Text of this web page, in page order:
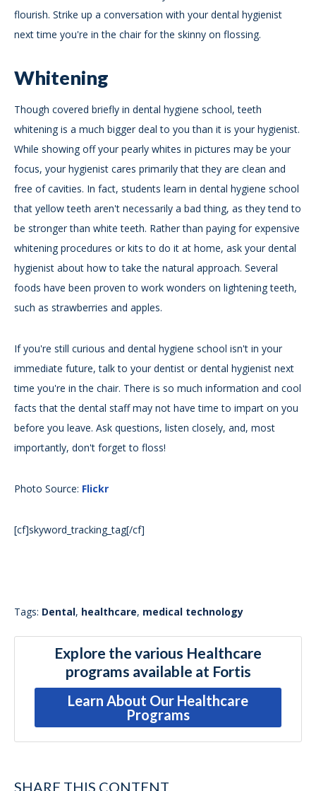
flourish. Strike up a conversation with your dental hygienist
next time you're in the chair for the skinny on flossing.
Whitening
Though covered briefly in dental hygiene school, teeth
whitening is a much bigger deal to you than it is your hygienist.
While showing off your pearly whites in pictures may be your
focus, your hygienist cares primarily that they are clean and
free of cavities. In fact, students learn in dental hygiene school
that yellow teeth aren't necessarily a bad thing, as they tend to
be stronger than white teeth. Rather than paying for expensive
whitening procedures or kits to do it at home, ask your dental
hygienist about how to take the natural approach. Several
foods have been proven to work wonders on lightening teeth,
such as strawberries and apples.
If you're still curious and dental hygiene school isn't in your
immediate future, talk to your dentist or dental hygienist next
time you're in the chair. There is so much information and cool
facts that the dental staff may not have time to impart on you
before you leave. Ask questions, listen closely, and, most
importantly, don't forget to floss!
Photo Source: Flickr
[cf]skyword_tracking_tag[/cf]
Tags: Dental, healthcare, medical technology
Explore the various Healthcare
programs available at Fortis
Learn About Our Healthcare
Programs
SHARE THIS CONTENT